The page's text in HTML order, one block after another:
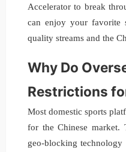
Accelerator to break
can enjoy your favorite
quality streams and the
Why Do
Restrictions
Most domestic sports
for the Chinese market.
geo-blocking